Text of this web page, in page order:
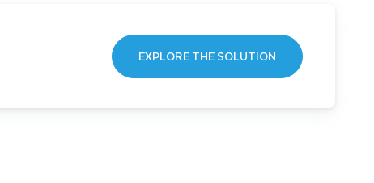
EXPLORE THE SOLUTION